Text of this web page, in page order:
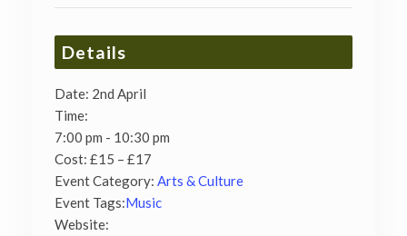
Details
Date: 2nd April
Time:
7:00 pm - 10:30 pm
Cost: £15 – £17
Event Category: Arts & Culture
Event Tags:Music
Website: